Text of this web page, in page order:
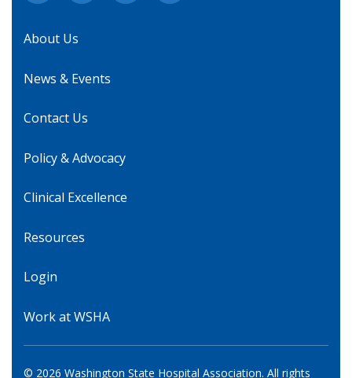
About Us
News & Events
Contact Us
Policy & Advocacy
Clinical Excellence
Resources
Login
Work at WSHA
© 2026 Washington State Hospital Association. All rights